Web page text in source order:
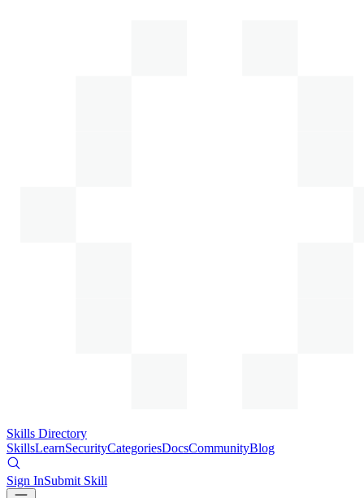
Skills Directory
SkillsLearnSecurityCategoriesDocsCommunityBlog
Sign InSubmit Skill